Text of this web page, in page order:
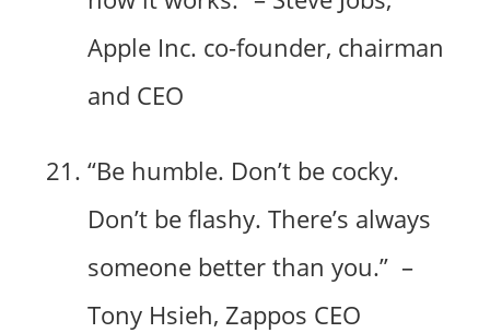
Apple Inc. co-founder, chairman
and CEO
“Be humble. Don’t be cocky.
Don’t be flashy. There’s always
someone better than you.” –
Tony Hsieh, Zappos CEO